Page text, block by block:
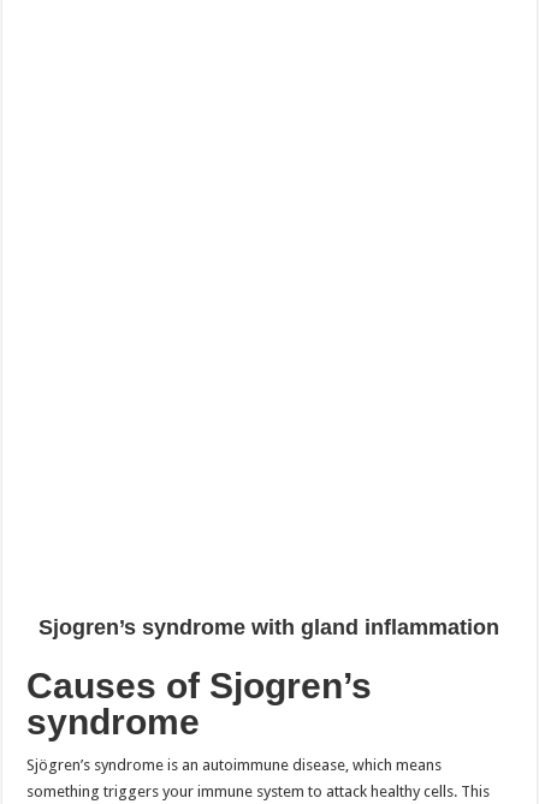
Sjogren’s syndrome with gland inflammation
Causes of Sjogren’s
syndrome
Sjögren’s syndrome is an autoimmune disease, which means
something triggers your immune system to attack healthy cells. This